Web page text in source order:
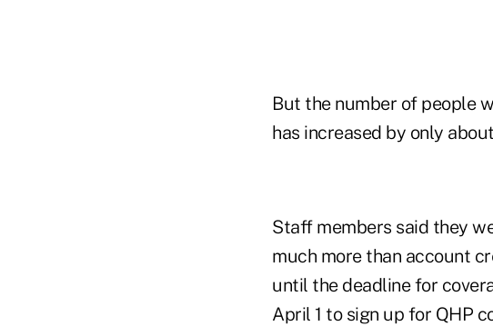
But the number of people
has increased by only
Staff members said they
much more than account
until the deadline for
April 1 to sign up for QHP